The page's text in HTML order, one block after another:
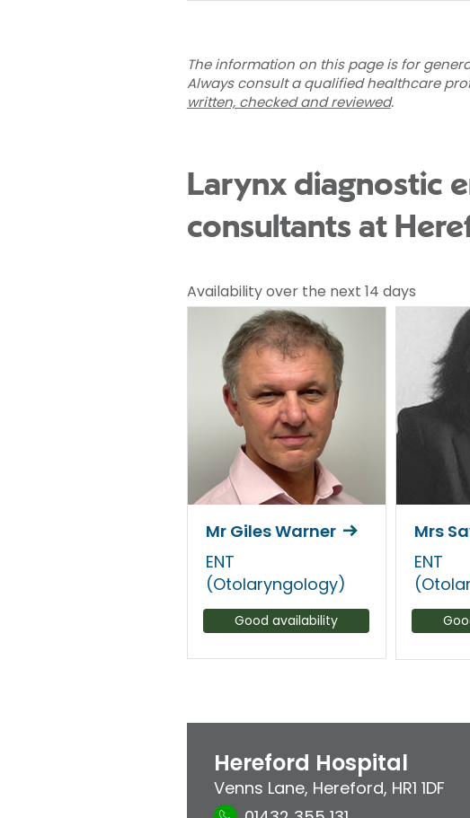
The information on this page is for
Always consult a qualified healthcare
written, checked and reviewed.
Larynx diagnostic
consultants at
Availability over the next 14 days
Mr Giles Warner
ENT
(Otolaryngology)
Good availability
Mrs
ENT
Hereford Hospital
Venns Lane, Hereford, HR1 1DF